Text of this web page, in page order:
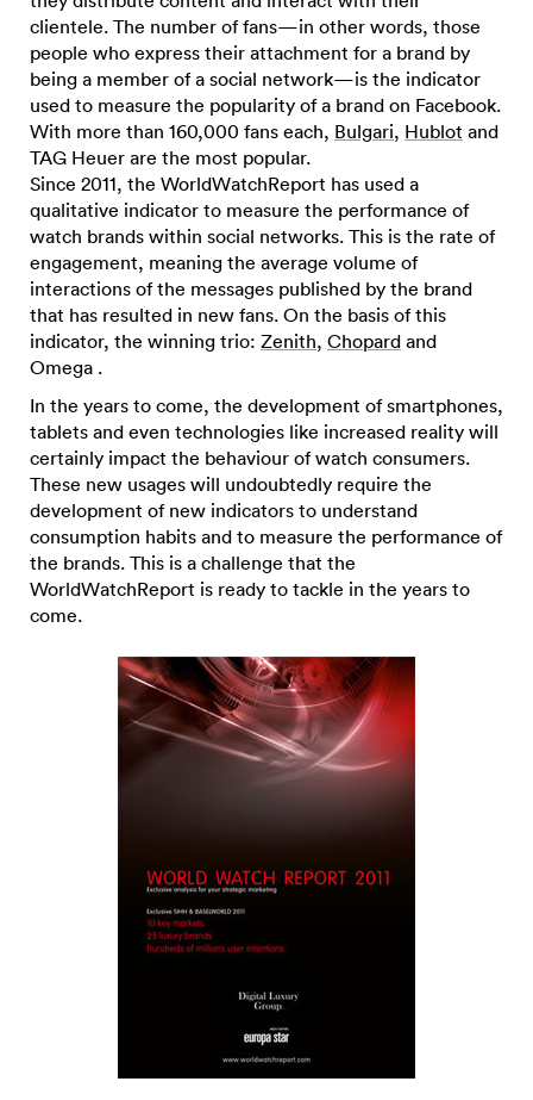
clientele. The number of fans—in other words, those
people who express their attachment for a brand by
being a member of a social network—is the indicator
used to measure the popularity of a brand on Facebook.
With more than 160,000 fans each, Bulgari, Hublot and
TAG Heuer are the most popular.
Since 2011, the WorldWatchReport has used a
qualitative indicator to measure the performance of
watch brands within social networks. This is the rate of
engagement, meaning the average volume of
interactions of the messages published by the brand
that has resulted in new fans. On the basis of this
indicator, the winning trio: Zenith, Chopard and
Omega .
In the years to come, the development of smartphones,
tablets and even technologies like increased reality will
certainly impact the behaviour of watch consumers.
These new usages will undoubtedly require the
development of new indicators to understand
consumption habits and to measure the performance of
the brands. This is a challenge that the
WorldWatchReport is ready to tackle in the years to
come.